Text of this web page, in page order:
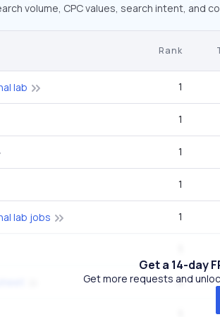
volume, CPC values, search intent, and
Rank
lab 1
1
1
1
lab jobs 1
3
Get a 14-day
Get more requests and